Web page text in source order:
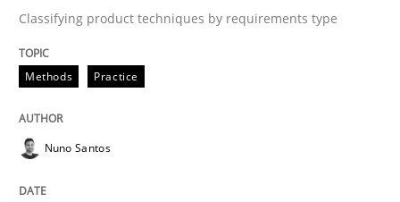
Written by
20. February 2024 · 14 minutes read
READ ARTICLE
Classifying product techniques by requirements type
Methods Practice
Nuno Santos